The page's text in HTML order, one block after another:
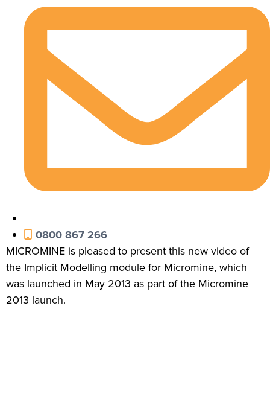
0800 867 266
MICROMINE is pleased to present this new video of
the Implicit Modelling module for Micromine, which
was launched in May 2013 as part of the Micromine
2013 launch.